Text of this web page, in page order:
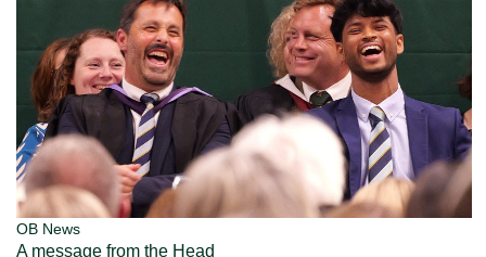
OB News
A message from the Head